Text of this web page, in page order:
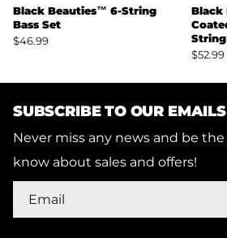
Black Beauties™ 6-String
Bass Set
$46.99
Black
String
$52.99
SUBSCRIBE TO OUR EMAILS
Never miss any news and be
know about sales and offers!